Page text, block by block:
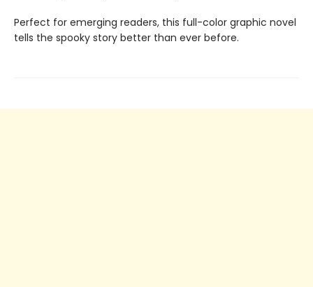
Perfect for emerging readers, this full-color graphic novel
tells the spooky story better than ever before.